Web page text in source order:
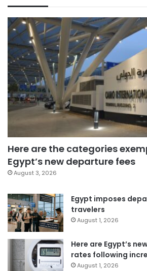
Here are the categories
Egypt’s new departure fees
August 3, 2026
Egypt imposes
travelers
August 1, 2026
Here are Egypt’s
rates following
August 1, 2026